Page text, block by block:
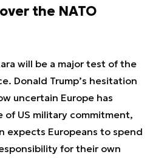
the NATO
will be a major test of the
Donald Trump’s hesitation
uncertain Europe has
US military commitment,
expects Europeans to spend
for their own